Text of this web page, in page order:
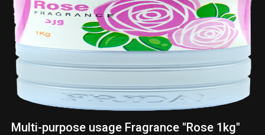
Multi-purpose usage Fragrance "Rose 1kg"